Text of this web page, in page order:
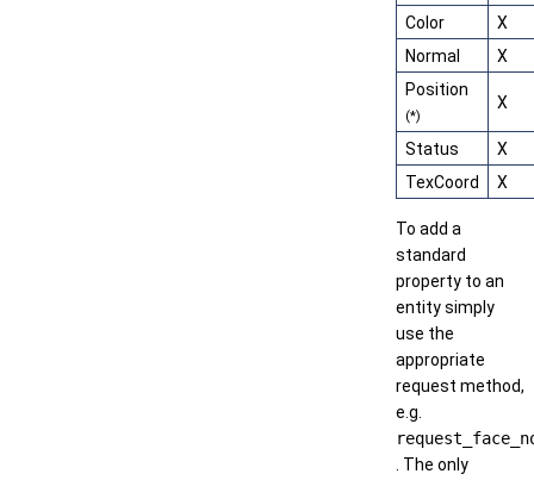
Color
X
Normal
X
Position
(*)
X
Status
X
TexCoord
X
To add a
standard
property to an
entity simply
use the
appropriate
request method,
e.g.
. The only